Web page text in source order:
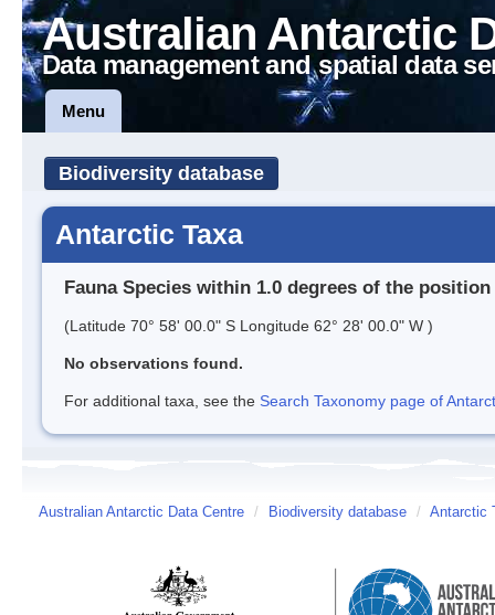
Australian Antarctic
Data management and spatial data
Menu
Biodiversity database
Antarctic Taxa
Fauna Species within 1.0 degrees of the position
(Latitude 70° 58' 00.0" S Longitude 62° 28' 00.0" W )
No observations found.
For additional taxa, see the Search Taxonomy page of
Australian Antarctic Data Centre / Biodiversity database / Antarctic